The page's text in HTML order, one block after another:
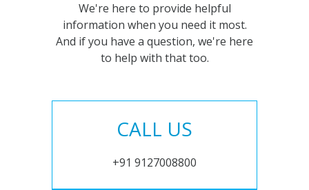
We're here to provide helpful
information when you need it most.
And if you have a question, we're here
to help with that too.
CALL US
+91 9127008800